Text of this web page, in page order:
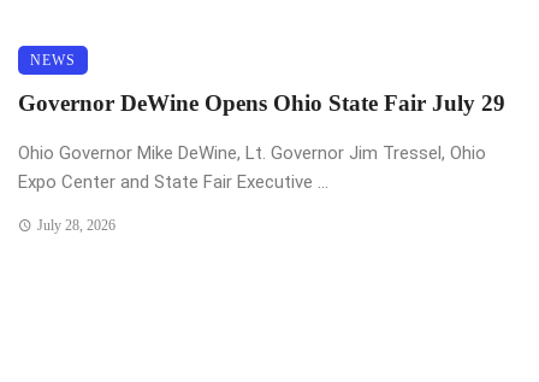
NEWS
Governor DeWine Opens Ohio State Fair July 29
Ohio Governor Mike DeWine, Lt. Governor Jim Tressel, Ohio
Expo Center and State Fair Executive ...
July 28, 2026